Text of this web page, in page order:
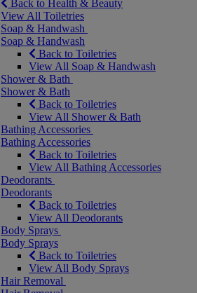
Back to Health & Beauty
View All Toiletries
Soap & Handwash
Soap & Handwash
Back to Toiletries
View All Soap & Handwash
Shower & Bath
Shower & Bath
Back to Toiletries
View All Shower & Bath
Bathing Accessories
Bathing Accessories
Back to Toiletries
View All Bathing Accessories
Deodorants
Deodorants
Back to Toiletries
View All Deodorants
Body Sprays
Body Sprays
Back to Toiletries
View All Body Sprays
Hair Removal